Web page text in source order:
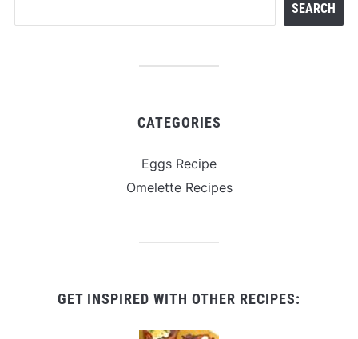
SEARCH
CATEGORIES
Eggs Recipe
Omelette Recipes
GET INSPIRED WITH OTHER RECIPES: